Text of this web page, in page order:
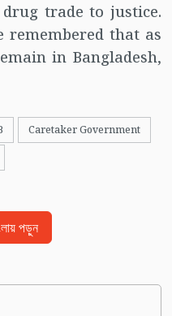
trade to justice.
remembered that as
in Bangladesh,
Caretaker Government
পড়ুন